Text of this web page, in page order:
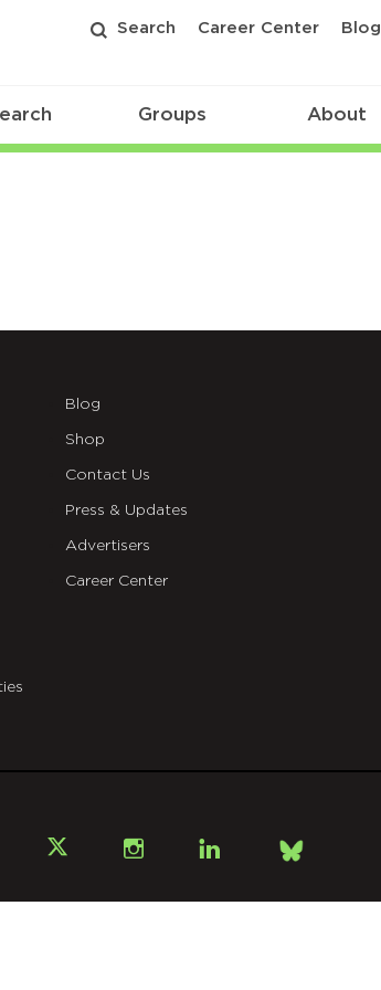
Search Career Center Blog
Groups About
Blog
Shop
Contact Us
Press & Updates
Advertisers
Career Center
Facebook InstagramLinkedIn
Bsky